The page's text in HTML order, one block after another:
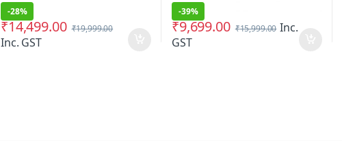
-28%
₹14,499.00 ₹19,999.00
Inc. GST
-39%
₹9,699.00 ₹15,999.00 Inc.
GST